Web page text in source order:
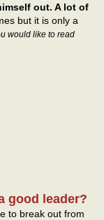
out. A lot of
but it is only a
would like to read
good leader?
to break out from